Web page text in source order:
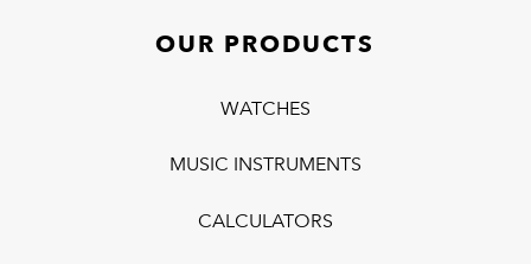
OUR PRODUCTS
WATCHES
MUSIC INSTRUMENTS
CALCULATORS